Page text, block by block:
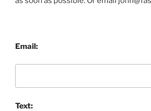
Email:
Text: